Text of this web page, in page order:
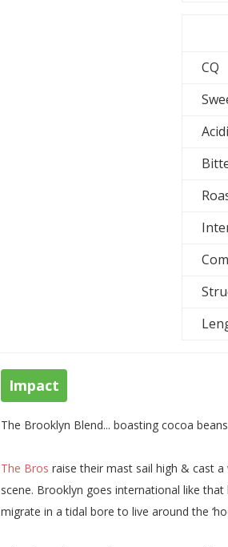
CQ
Impact
The Brooklyn Blend... boasting cocoa
The Bros raise their mast sail high & cast
scene. Brooklyn goes international like
migrate in a tidal bore to live around the